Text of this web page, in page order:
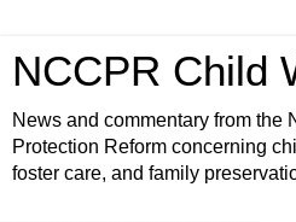
NCCPR Child
News and commentary from the
Protection Reform concerning
foster care, and family